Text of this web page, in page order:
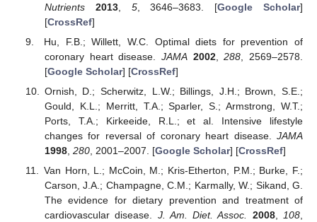
Nutrients
2013, 5, 3646–3683. [Google Scholar]
[CrossRef]
Hu, F.B.; Willett, W.C. Optimal diets for prevention of
coronary heart disease. JAMA 2002,288 , 2569–2578.
[Google Scholar] [CrossRef]
Ornish, D.; Scherwitz, L.W.; Billings, J.H.; Brown, S.E.;
Gould, K.L.; Merritt, T.A.; Sparler, S.; Armstrong, W.T.;
Ports, T.A.; Kirkeeide, R.L.; et al. Intensive lifestyle
changes for reversal of coronary heart disease. JAMA
1998, 280, 2001–2007. [Google Scholar] [CrossRef]
Van Horn, L.; McCoin, M.; Kris-Etherton, P.M.; Burke, F.;
Carson, J.A.; Champagne, C.M.; Karmally, W.; Sikand, G.
The evidence for dietary prevention and treatment of
cardiovascular disease. J. Am. Diet. Assoc. 2008,108,